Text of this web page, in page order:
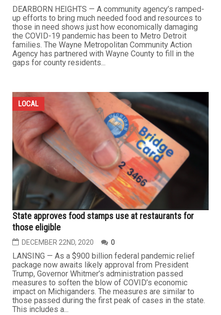
DEARBORN HEIGHTS — A community agency’s ramped-
up efforts to bring much needed food and resources to
those in need shows just how economically damaging
the COVID-19 pandemic has been to Metro Detroit
families. The Wayne Metropolitan Community Action
Agency has partnered with Wayne County to fill in the
gaps for county residents...
LOCAL
State approves food stamps use at restaurants for
those eligible
DECEMBER 22ND, 2020 0
LANSING — As a $900 billion federal pandemic relief
package now awaits likely approval from President
Trump, Governor Whitmer’s administration passed
measures to soften the blow of COVID’s economic
impact on Michiganders. The measures are similar to
those passed during the first peak of cases in the state.
This includes a...